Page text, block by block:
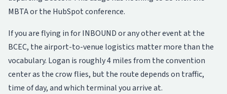
MBTA or the HubSpot conference.
If you are flying in for INBOUND or any other event at the
BCEC, the airport-to-venue logistics matter more than the
vocabulary. Logan is roughly 4 miles from the convention
center as the crow flies, but the route depends on traffic,
time of day, and which terminal you arrive at.